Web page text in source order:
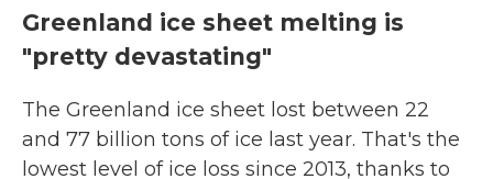
Greenland ice sheet melting is
"pretty devastating"
The Greenland ice sheet lost between 22
and 77 billion tons of ice last year. That's the
lowest level of ice loss since 2013, thanks to